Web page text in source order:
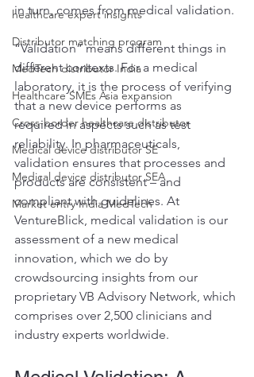
healthcare expert insights
Distributor matching program
MedTech distributor India
Healthcare SMEs Asia expansion
Cross-border healthcare distributor
Medical device distributor SE
Medical device distributor SEA
Market entry India MedTech
in turn, comes from medical validation.
“Validation” means different things in
different contexts. For a medical
laboratory, it is the process of verifying
that a new device performs as
required in aspects such as test
reliability. In pharmaceuticals,
validation ensures that processes and
products are consistent – and
compliant with guidelines. At
VentureBlick, medical validation is our
assessment of a new medical
innovation, which we do by
crowdsourcing insights from our
proprietary VB Advisory Network, which
comprises over 2,500 clinicians and
industry experts worldwide.